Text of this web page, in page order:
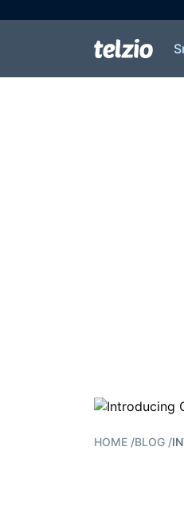
HOME /BLOG /